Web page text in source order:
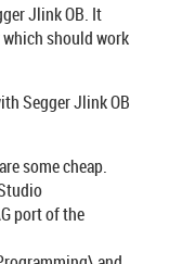
Jlink OB. It
which should work
Segger Jlink OB
some cheap.
port of the